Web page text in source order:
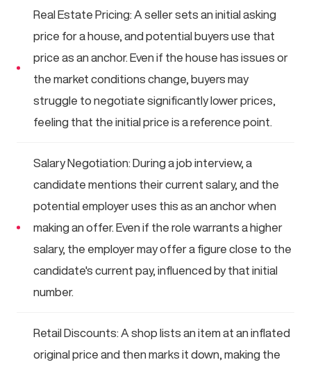
Real Estate Pricing: A seller sets an initial asking
price for a house, and potential buyers use that
price as an anchor. Even if the house has issues or
the market conditions change, buyers may
struggle to negotiate significantly lower prices,
feeling that the initial price is a reference point.
Salary Negotiation: During a job interview, a
candidate mentions their current salary, and the
potential employer uses this as an anchor when
making an offer. Even if the role warrants a higher
salary, the employer may offer a figure close to the
candidate's current pay, influenced by that initial
number.
Retail Discounts: A shop lists an item at an inflated
original price and then marks it down, making the